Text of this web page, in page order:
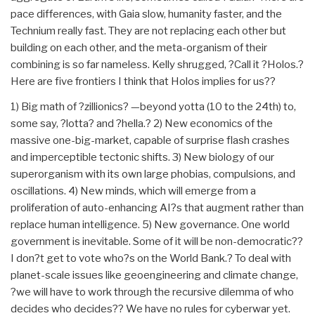
pace differences, with Gaia slow, humanity faster, and the
Technium really fast. They are not replacing each other but
building on each other, and the meta-organism of their
combining is so far nameless. Kelly shrugged, ?Call it ?Holos.?
Here are five frontiers I think that Holos implies for us??
1) Big math of ?zillionics? —beyond yotta (10 to the 24th) to,
some say, ?lotta? and ?hella.? 2) New economics of the
massive one-big-market, capable of surprise flash crashes
and imperceptible tectonic shifts. 3) New biology of our
superorganism with its own large phobias, compulsions, and
oscillations. 4) New minds, which will emerge from a
proliferation of auto-enhancing AI?s that augment rather than
replace human intelligence. 5) New governance. One world
government is inevitable. Some of it will be non-democratic??
I don?t get to vote who?s on the World Bank.? To deal with
planet-scale issues like geoengineering and climate change,
?we will have to work through the recursive dilemma of who
decides who decides?? We have no rules for cyberwar yet.